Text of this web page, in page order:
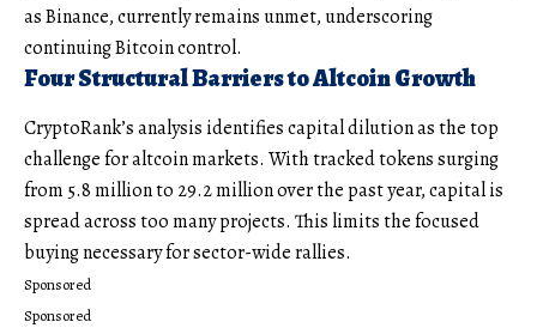
as Binance, currently remains unmet, underscoring
continuing Bitcoin control.
Four Structural Barriers to Altcoin Growth
CryptoRank’s analysis identifies capital dilution as the top
challenge for altcoin markets. With tracked tokens surging
from 5.8 million to 29.2 million over the past year, capital is
spread across too many projects. This limits the focused
buying necessary for sector-wide rallies.
Sponsored
Sponsored